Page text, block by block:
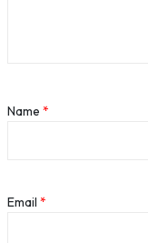
Name *
Email *